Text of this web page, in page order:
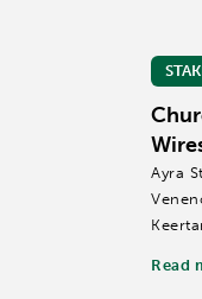
Ayra
Read